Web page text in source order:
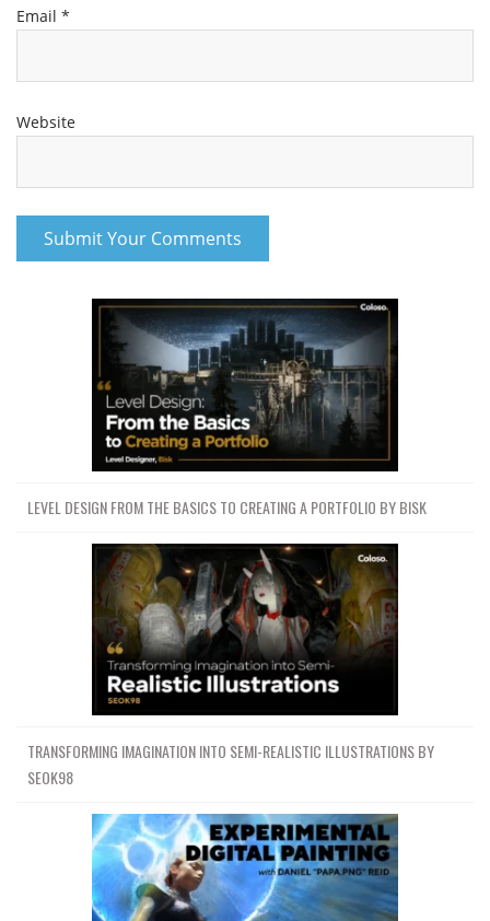
Email *
Website
LEVEL DESIGN FROM THE BASICS TO CREATING A PORTFOLIO BY BISK
TRANSFORMING IMAGINATION INTO SEMI-REALISTIC ILLUSTRATIONS BY
SEOK98